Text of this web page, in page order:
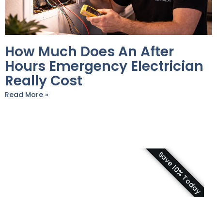
How Much Does An After
Hours Emergency Electrician
Really Cost
Read More »
Save 10% Today